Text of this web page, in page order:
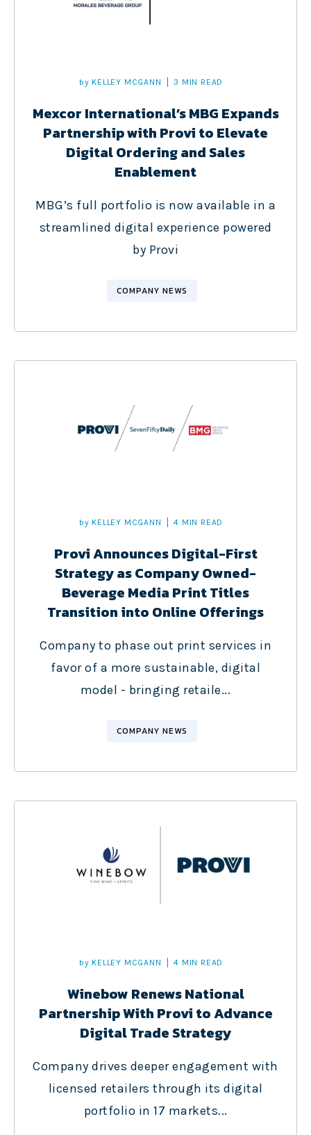
by KELLEY MCGANN 3 MIN READ
Mexcor International’s MBG Expands
Partnership with Provi to Elevate
Digital Ordering and Sales
Enablement
MBG’s full portfolio is now available in a
streamlined digital experience powered
by Provi
COMPANY NEWS
by KELLEY MCGANN 4 MIN READ
Provi Announces Digital-First
Strategy as Company Owned-
Beverage Media Print Titles
Transition into Online Offerings
Company to phase out print services in
favor of a more sustainable, digital
model - bringing retaile...
COMPANY NEWS
by KELLEY MCGANN 4 MIN READ
Winebow Renews National
Partnership With Provi to Advance
Digital Trade Strategy
Company drives deeper engagement with
licensed retailers through its digital
portfolio in 17 markets...